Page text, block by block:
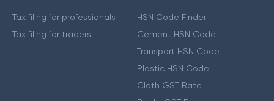
Tax filing for professionals
Tax filing for traders
HSN Code Finder
Cement HSN Code
Transport HSN Code
Plastic HSN Code
Cloth GST Rate